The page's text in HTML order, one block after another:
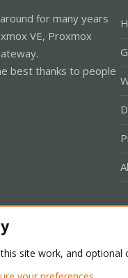
for many years
VE, Proxmox
best thanks to people
site work, and optional